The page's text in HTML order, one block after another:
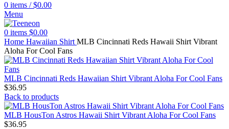
0 items / $0.00
Menu
0 items $0.00
Home Hawaiian Shirt MLB Cincinnati Reds Hawaii Shirt Vibrant
Aloha For Cool Fans
MLB Cincinnati Reds Hawaiian Shirt Vibrant Aloha For Cool Fans
$36.95
Back to products
MLB HousTon Astros Hawaii Shirt Vibrant Aloha For Cool Fans
$36.95